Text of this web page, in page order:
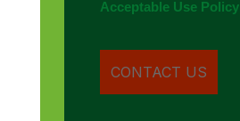
Acceptable Use Policy